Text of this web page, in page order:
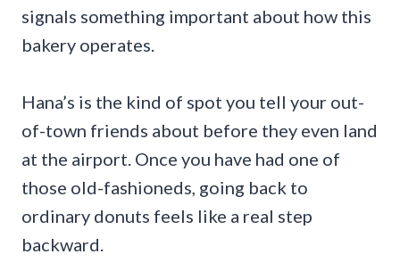
signals something important about how this
bakery operates.
Hana’s is the kind of spot you tell your out-
of-town friends about before they even land
at the airport. Once you have had one of
those old-fashioneds, going back to
ordinary donuts feels like a real step
backward.